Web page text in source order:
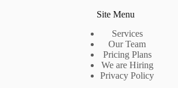
Site Menu
Services
Our Team
Pricing Plans
We are Hiring
Privacy Policy